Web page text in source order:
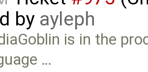
by ayleph
is in the
…